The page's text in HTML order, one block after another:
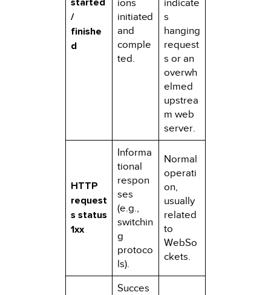
started
/
finishe
d
ions
initiated
and
comple
ted.
indicate
s
hanging
request
s or an
overwh
elmed
upstrea
m web
server.
HTTP
request
s status
1xx
Informa
tional
respon
ses
(e.g.,
switchin
g
protoco
ls).
Normal
operati
on,
usually
related
to
WebSo
ckets.
Succes